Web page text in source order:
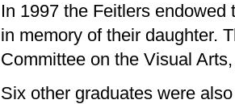
In 1997 the Feitlers
in memory of their daughter.
Committee on the Visual
Six other graduates were